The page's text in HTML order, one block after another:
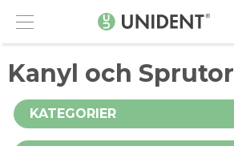
Menu
KONTAKT
Kanyl och Sprutor
KATEGORIER